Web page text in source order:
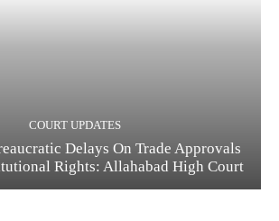
COURT UPDATES
Delays On Trade Approvals
Rights: Allahabad High Court